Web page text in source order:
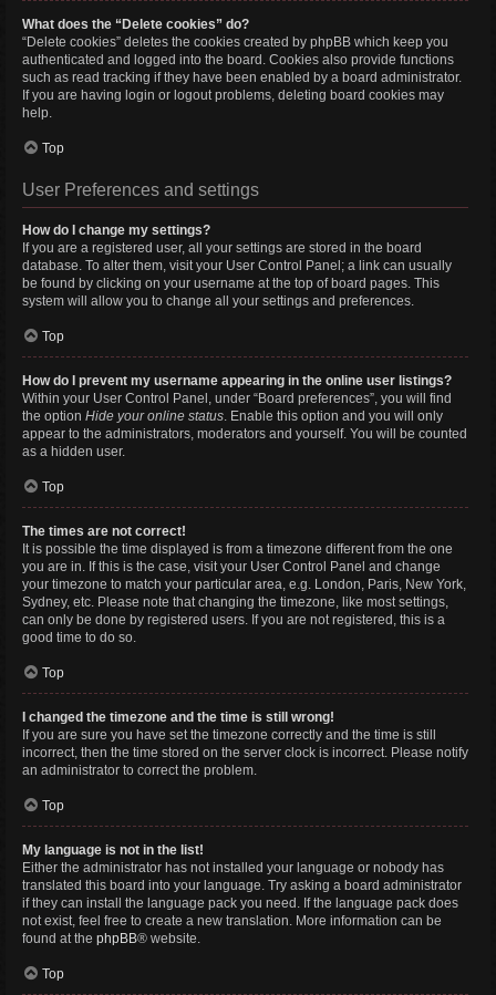
What does the “Delete cookies” do?
“Delete cookies” deletes the cookies created by phpBB which keep you
authenticated and logged into the board. Cookies also provide functions
such as read tracking if they have been enabled by a board administrator.
If you are having login or logout problems, deleting board cookies may
help.
Top
User Preferences and settings
How do I change my settings?
If you are a registered user, all your settings are stored in the board
database. To alter them, visit your User Control Panel; a link can usually
be found by clicking on your username at the top of board pages. This
system will allow you to change all your settings and preferences.
Top
How do I prevent my username appearing in the online user listings?
Within your User Control Panel, under “Board preferences”, you will find
the option Hide your online status. Enable this option and you will only
appear to the administrators, moderators and yourself. You will be counted
as a hidden user.
Top
The times are not correct!
It is possible the time displayed is from a timezone different from the one
you are in. If this is the case, visit your User Control Panel and change
your timezone to match your particular area, e.g. London, Paris, New York,
Sydney, etc. Please note that changing the timezone, like most settings,
can only be done by registered users. If you are not registered, this is a
good time to do so.
Top
I changed the timezone and the time is still wrong!
If you are sure you have set the timezone correctly and the time is still
incorrect, then the time stored on the server clock is incorrect. Please notify
an administrator to correct the problem.
Top
My language is not in the list!
Either the administrator has not installed your language or nobody has
translated this board into your language. Try asking a board administrator
if they can install the language pack you need. If the language pack does
not exist, feel free to create a new translation. More information can be
found at the phpBB® website.
Top